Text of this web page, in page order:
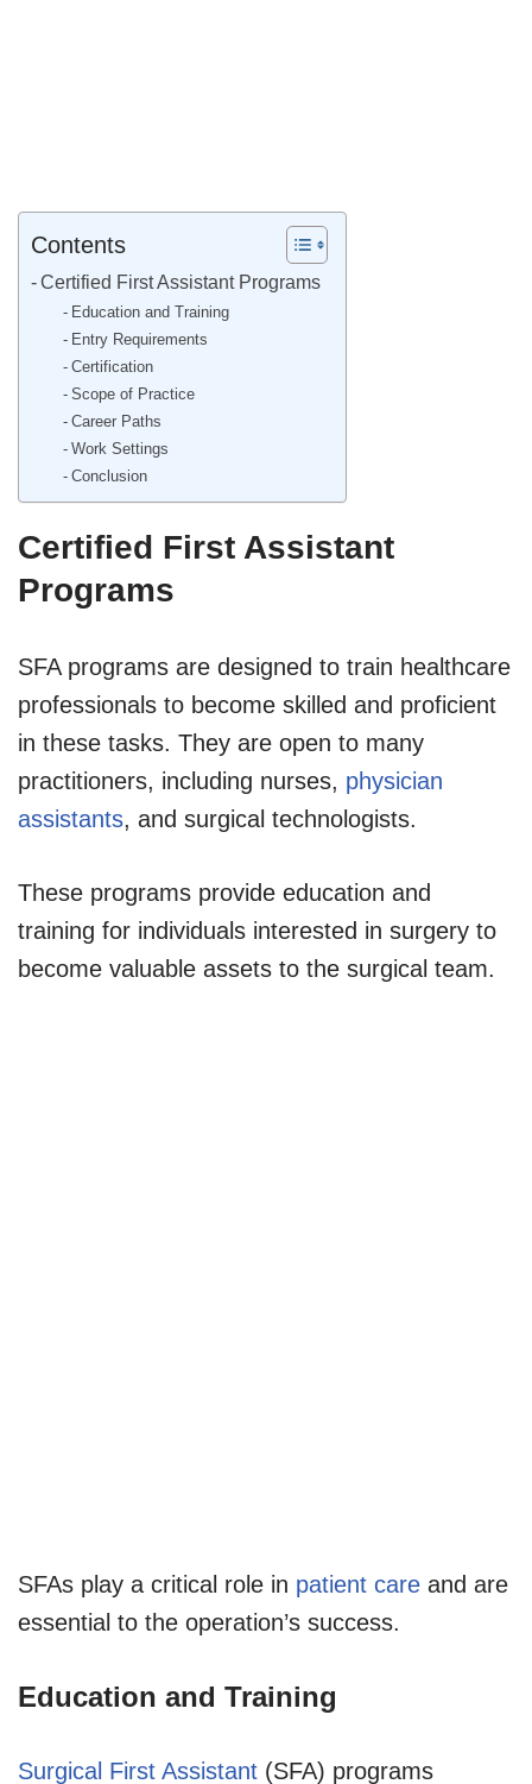
Contents
Certified First Assistant Programs
Education and Training
Entry Requirements
Certification
Scope of Practice
Career Paths
Work Settings
Conclusion
Certified First Assistant
Programs
SFA programs are designed to train healthcare
professionals to become skilled and proficient
in these tasks. They are open to many
practitioners, including nurses, physician
assistants, and surgical technologists.
These programs provide education and
training for individuals interested in surgery to
become valuable assets to the surgical team.
SFAs play a critical role in patient care and are
essential to the operation’s success.
Education and Training
Surgical First Assistant (SFA) programs